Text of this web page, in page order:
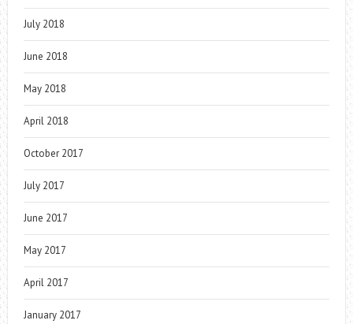
July 2018
June 2018
May 2018
April 2018
October 2017
July 2017
June 2017
May 2017
April 2017
January 2017